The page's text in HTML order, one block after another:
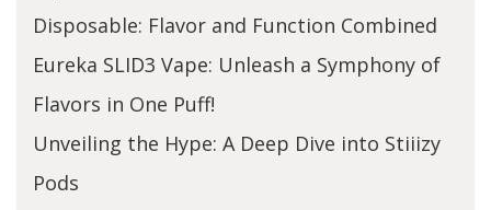
Disposable: Flavor and Function Combined
Eureka SLID3 Vape: Unleash a Symphony of
Flavors in One Puff!
Unveiling the Hype: A Deep Dive into Stiiizy
Pods